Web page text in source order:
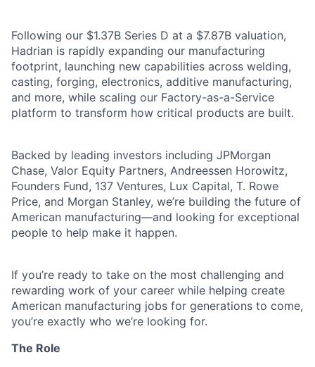
Following our $1.37B Series D at a $7.87B valuation,
Hadrian is rapidly expanding our manufacturing
footprint, launching new capabilities across welding,
casting, forging, electronics, additive manufacturing,
and more, while scaling our Factory-as-a-Service
platform to transform how critical products are built.
Backed by leading investors including JPMorgan
Chase, Valor Equity Partners, Andreessen Horowitz,
Founders Fund, 137 Ventures, Lux Capital, T. Rowe
Price, and Morgan Stanley, we’re building the future of
American manufacturing—and looking for exceptional
people to help make it happen.
If you’re ready to take on the most challenging and
rewarding work of your career while helping create
American manufacturing jobs for generations to come,
you’re exactly who we’re looking for.
The Role